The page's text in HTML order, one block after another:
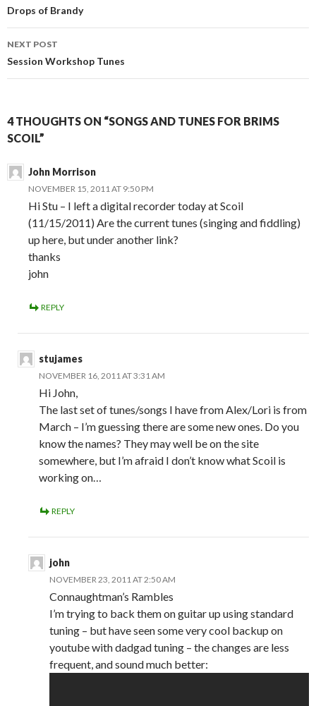
navigation
Drops of Brandy
NEXT POST
Session Workshop Tunes
4 THOUGHTS ON “SONGS AND TUNES FOR BRIMS
SCOIL”
John Morrison
NOVEMBER 15, 2011 AT 9:50 PM
Hi Stu – I left a digital recorder today at Scoil
(11/15/2011) Are the current tunes (singing and fiddling)
up here, but under another link?
thanks
john
REPLY
stujames
NOVEMBER 16, 2011 AT 3:31 AM
Hi John,
The last set of tunes/songs I have from Alex/Lori is from
March – I’m guessing there are some new ones. Do you
know the names? They may well be on the site
somewhere, but I’m afraid I don’t know what Scoil is
working on…
REPLY
john
NOVEMBER 23, 2011 AT 2:50 AM
Connaughtman’s Rambles
I’m trying to back them on guitar up using standard
tuning – but have seen some very cool backup on
youtube with dadgad tuning – the changes are less
frequent, and sound much better: